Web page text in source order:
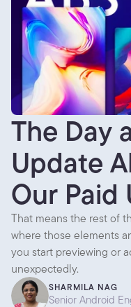
The Day
Update
Our Paid
That means the rest of
where those elements
you start previewing or
unexpectedly.
SHARMILA NAG
Senior Android